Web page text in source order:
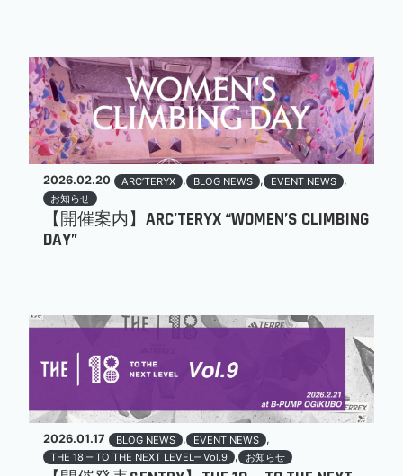
2026.02.20 ARC’TERYX , BLOG NEWS , EVENT NEWS ,
お知らせ
【開催案内】ARC’TERYX “WOMEN’S CLIMBING
DAY”
2026.01.17 BLOG NEWS , EVENT NEWS ,
THE 18 ‒ TO THE NEXT LEVEL‒ Vol.9 , お知らせ